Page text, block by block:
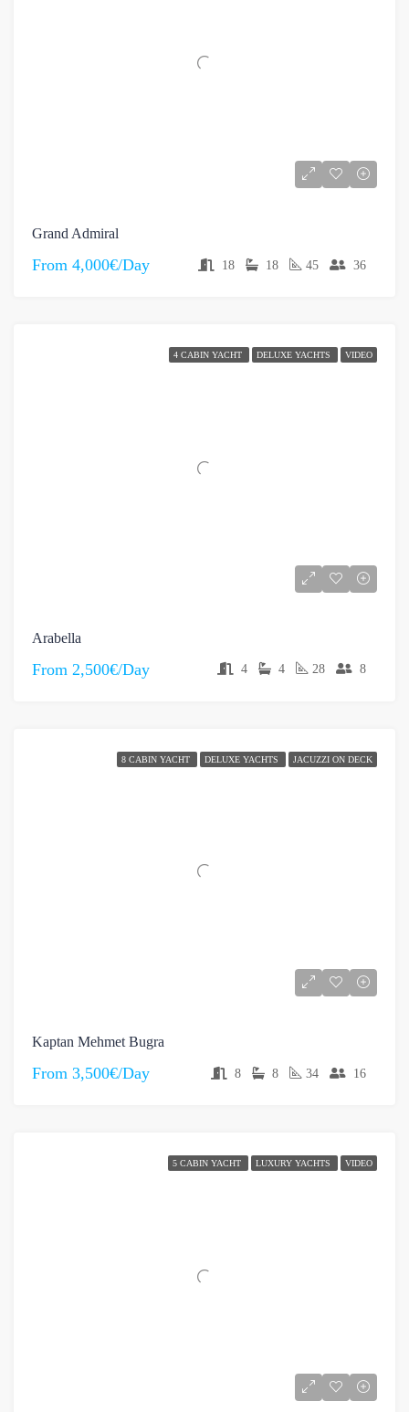
Grand Admiral
From 4,000€/Day 18 18 45 36
4 CABIN YACHT DELUXE YACHTS VIDEO
Arabella
From 2,500€/Day 4 4 28 8
8 CABIN YACHT DELUXE YACHTS JACUZZI ON DECK
Kaptan Mehmet Bugra
From 3,500€/Day 8 8 34 16
5 CABIN YACHT LUXURY YACHTS VIDEO